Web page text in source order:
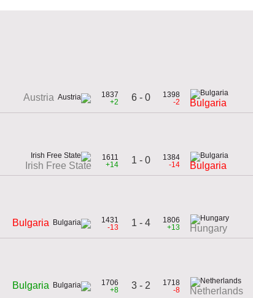
Austria
1837
+2
6 - 0
1398
-2
Bulgaria
Irish Free State
1611
+14
1 - 0
1384
-14
Bulgaria
Bulgaria
1431
-13
1 - 4
1806
+13
Hungary
Bulgaria
1706
+8
3 - 2
1718
-8
Netherlands